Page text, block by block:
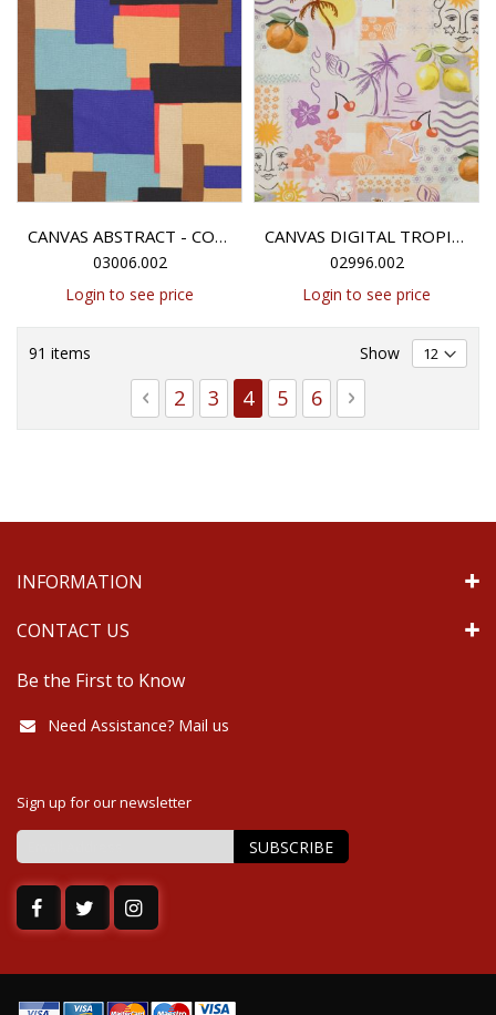
CANVAS ABSTRACT - COGNAC/BLUE
03006.002
Login to see price
CANVAS DIGITAL TROPICAL PATCHWORK - PEACH
02996.002
Login to see price
91 items
Page
Page
Previous
Page
2 Page
3 You're currently reading
4 Page
5 Page
6 Page
Next
Show
INFORMATION
CONTACT US
Be the First to Know
Need Assistance? Mail us
Sign up for our newsletter
Sign
for
Newsletter:
SUBSCRIBE